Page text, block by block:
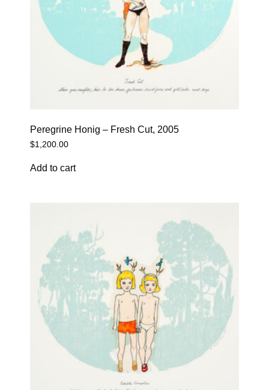
Peregrine Honig – Fresh Cut, 2005
$1,200.00
Add to cart